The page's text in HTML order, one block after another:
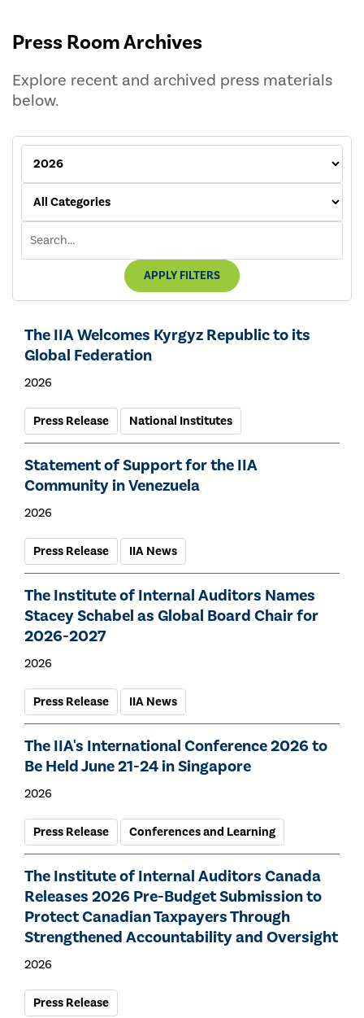
Press Room Archives
Explore recent and archived press materials
below.
APPLY FILTERS
The IIA Welcomes Kyrgyz Republic to its
Global Federation
2026
Press Release National Institutes
Statement of Support for the IIA
Community in Venezuela
2026
Press Release IIA News
The Institute of Internal Auditors Names
Stacey Schabel as Global Board Chair for
2026-2027
2026
Press Release IIA News
The IIA's International Conference 2026 to
Be Held June 21-24 in Singapore
2026
Press Release Conferences and Learning
The Institute of Internal Auditors Canada
Releases 2026 Pre-Budget Submission to
Protect Canadian Taxpayers Through
Strengthened Accountability and Oversight
2026
Press Release